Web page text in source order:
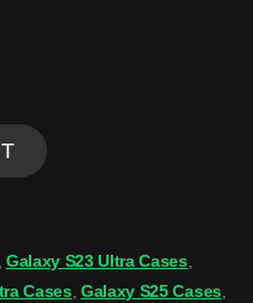
, Galaxy S23 Ultra Cases,
Cases,Galaxy S25 Cases,